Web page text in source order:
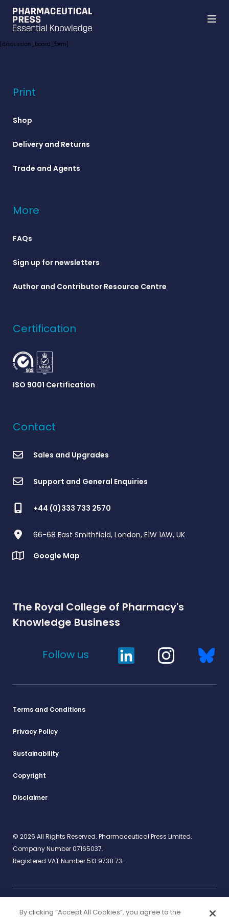
Skip
[discussion_board_form]
Print
Shop
Delivery and Returns
Trade and Agents
More
FAQs
Sign up for newsletters
Author and Contributor Resource Centre
Certification
ISO 9001 Certification
Contact
Sales and Upgrades
Support and General Enquiries
+44 (0)333 733 2570
66-68 East Smithfield, London, E1W 1AW, UK
Google Map
The Royal College of Pharmacy's
Knowledge Business
Follow us
Terms and Conditions
Privacy Policy
Sustainability
Copyright
Disclaimer
© 2026 All Rights Reserved. Pharmaceutical Press Limited.
Company Number 07165037.
Registered VAT Number 513 9738 73.
Work for us rcpharm.org
By clicking “Accept All Cookies”, you agree to the